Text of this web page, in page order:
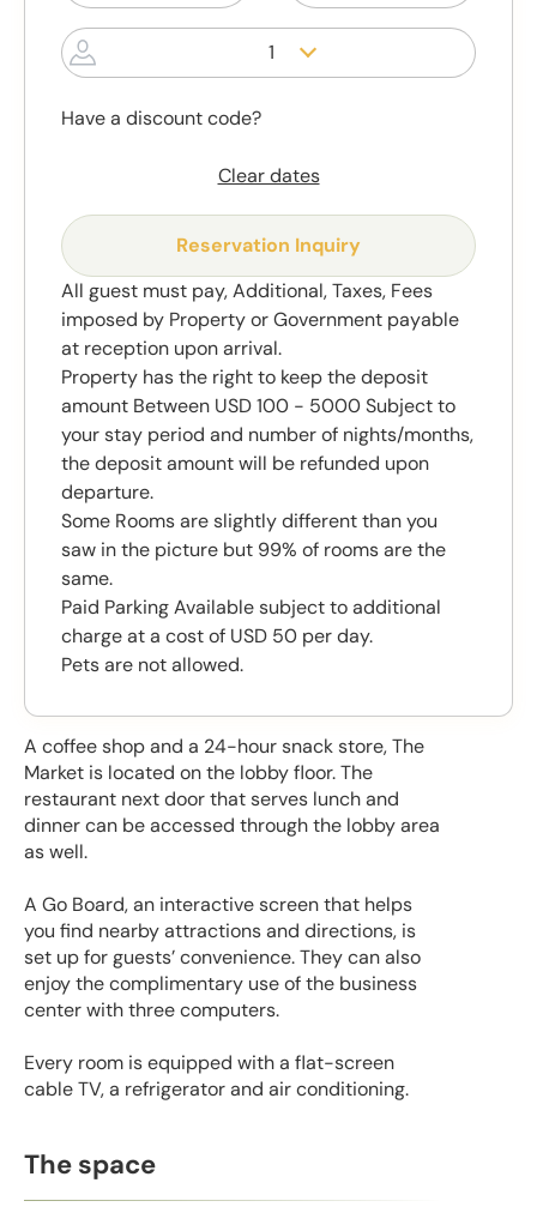
A coffee shop and a 24-hour snack store, The
Market is located on the lobby floor. The
restaurant next door that serves lunch and
dinner can be accessed through the lobby area
as well.
A Go Board, an interactive screen that helps
you find nearby attractions and directions, is
set up for guests’ convenience. They can also
enjoy the complimentary use of the business
center with three computers.
Every room is equipped with a flat-screen
cable TV, a refrigerator and air conditioning.
The space
1
Have a discount code?
Clear dates
Reservation Inquiry
All guest must pay, Additional, Taxes, Fees
imposed by Property or Government payable
at reception upon arrival.
Property has the right to keep the deposit
amount Between USD 100 - 5000 Subject to
your stay period and number of nights/months,
the deposit amount will be refunded upon
departure.
Some Rooms are slightly different than you
saw in the picture but 99% of rooms are the
same.
Paid Parking Available subject to additional
charge at a cost of USD 50 per day.
Pets are not allowed.